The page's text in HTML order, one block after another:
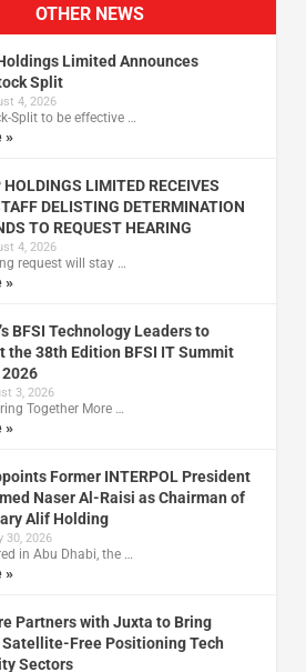
OTHER NEWS
Limited Announces
Split
4, 2026
Split to be effective …
»
HOLDINGS LIMITED RECEIVES
DELISTING DETERMINATION
TO REQUEST HEARING
4, 2026
request will stay …
»
BFSI Technology Leaders to
the 38th Edition BFSI IT Summit
3, 2026
Together More …
»
Former INTERPOL President
Naser Al-Raisi as Chairman of
Alif Holding
30, 2026
in Abu Dhabi, the …
»
Partners with Juxta to Bring
Satellite-Free Positioning Tech
Sectors